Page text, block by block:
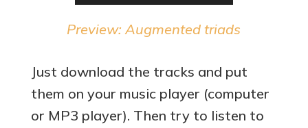
Player
Preview: Augmented triads
Just download the tracks and put
them on your music player (computer
or MP3 player). Then try to listen to